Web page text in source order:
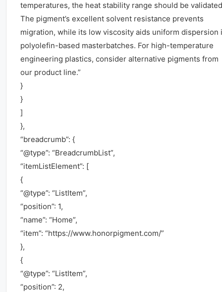
temperatures, the heat stability range should be
The pigment’s excellent solvent resistance prevents
migration, while its low viscosity aids uniform dispersion
polyolefin-based masterbatches. For high-temperature
engineering plastics, consider alternative pigments from
our product line.”
}
}
]
},
“breadcrumb”: {
“@type”: “BreadcrumbList”,
“itemListElement”: [
{
“@type”: “ListItem”,
“position”: 1,
“name”: “Home”,
“item”: “https://www.honorpigment.com/”
},
{
“@type”: “ListItem”,
“position”: 2,